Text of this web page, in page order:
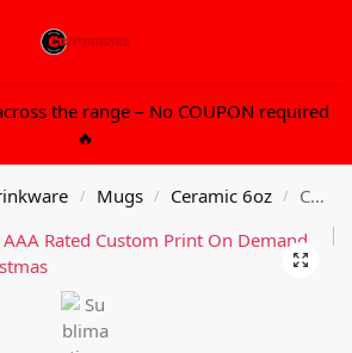
the range – No COUPON required
🔥
/ Mugs / Ceramic 6oz / Custom Design 6oz Mug With Gift Packaging Box